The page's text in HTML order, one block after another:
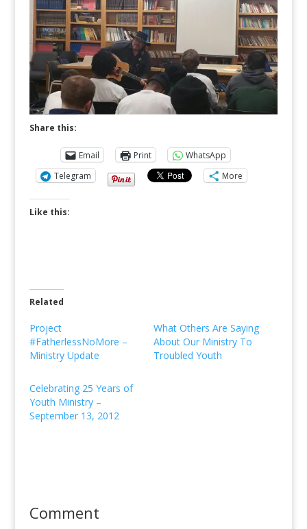
Share this:
Email Print
WhatsApp
Telegram
More
Like this:
Related
Project
#FatherlessNoMore –
Ministry Update
What Others Are Saying
About Our Ministry To
Troubled Youth
Celebrating 25 Years of
Youth Ministry –
September 13, 2012
Comment